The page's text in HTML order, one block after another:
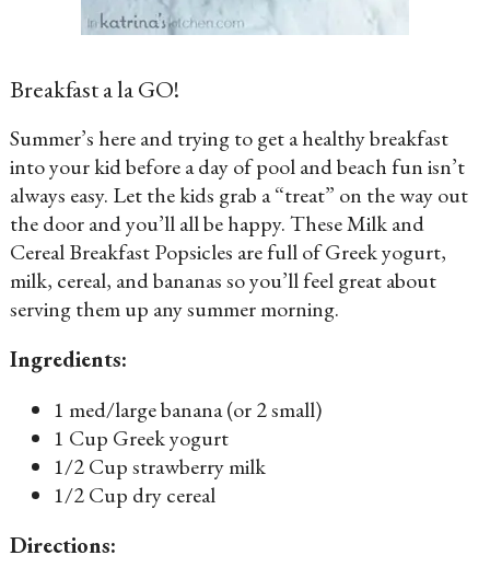
Breakfast a la GO!
Summer’s here and trying to get a healthy breakfast
into your kid before a day of pool and beach fun isn’t
always easy. Let the kids grab a “treat” on the way out
the door and you’ll all be happy. These Milk and
Cereal Breakfast Popsicles are full of Greek yogurt,
milk, cereal, and bananas so you’ll feel great about
serving them up any summer morning.
Ingredients:
1 med/large banana (or 2 small)
1 Cup Greek yogurt
1/2 Cup strawberry milk
1/2 Cup dry cereal
Directions: